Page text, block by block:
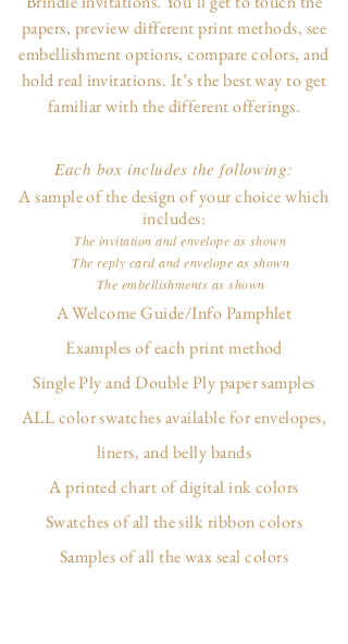
papers, preview different print methods, see
embellishment options, compare colors, and
hold real invitations. It’s the best way to get
familiar with the different offerings.
Each box includes the following:
A sample of the design of your choice which
includes:
The invitation and envelope as shown
The reply card and envelope as shown
The embellishments as shown
A Welcome Guide/Info Pamphlet
Examples of each print method
Single Ply and Double Ply paper samples
ALL color swatches available for envelopes,
liners, and belly bands
A printed chart of digital ink colors
Swatches of all the silk ribbon colors
Samples of all the wax seal colors